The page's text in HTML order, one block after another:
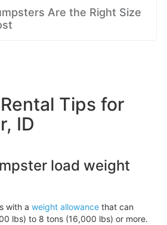
Are the Right Size
Tips for
ID
load weight
with a weight allowancethat can
lbs) to 8 tons (16,000 lbs) or more.